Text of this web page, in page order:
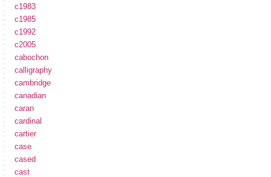
c1983
c1985
c1992
c2005
cabochon
calligraphy
cambridge
canadian
caran
cardinal
cartier
case
cased
cast